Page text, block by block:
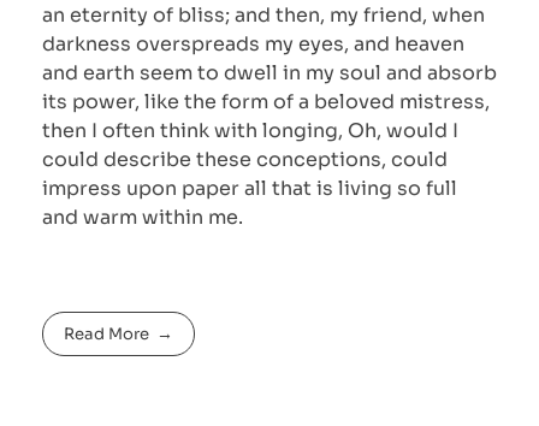
an eternity of bliss; and then, my friend, when
darkness overspreads my eyes, and heaven
and earth seem to dwell in my soul and absorb
its power, like the form of a beloved mistress,
then I often think with longing, Oh, would I
could describe these conceptions, could
impress upon paper all that is living so full
and warm within me.
Read More